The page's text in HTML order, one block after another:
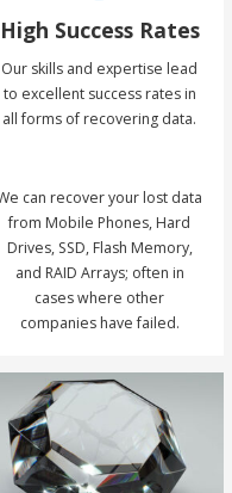
High Success Rates
Our skills and expertise lead
to excellent success rates in
all forms of recovering data.
can recover your lost data
from Mobile Phones, Hard
Drives, SSD, Flash Memory,
and RAID Arrays; often in
cases where other
companies have failed.